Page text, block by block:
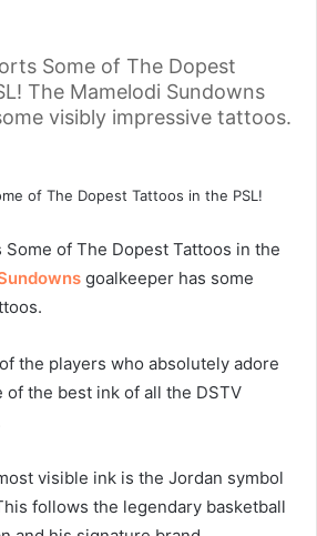
Some of The Dopest
The Mamelodi Sundowns
visibly impressive tattoos.
Some of The Dopest Tattoos in the
goalkeeper has some
the players who absolutely adore
of the best ink of all the DSTV
visible ink is the Jordan symbol
follows the legendary basketball